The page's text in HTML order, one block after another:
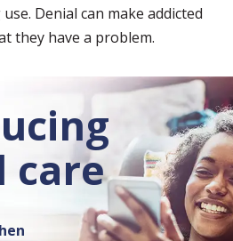
Denial can make addicted
they have a problem.
care